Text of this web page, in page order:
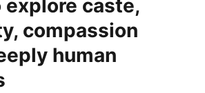
explore caste,
compassion
human